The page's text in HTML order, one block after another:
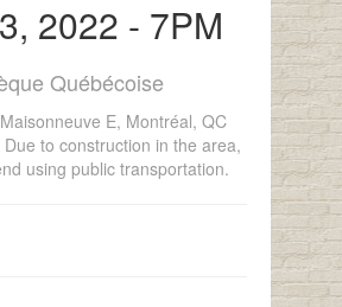
2022 - 7PM
Québécoise
E, Montréal, QC
to construction in the area,
using public transportation.